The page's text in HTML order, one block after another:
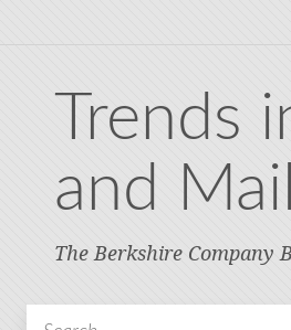
Trends
and Mail
The Berkshire Company